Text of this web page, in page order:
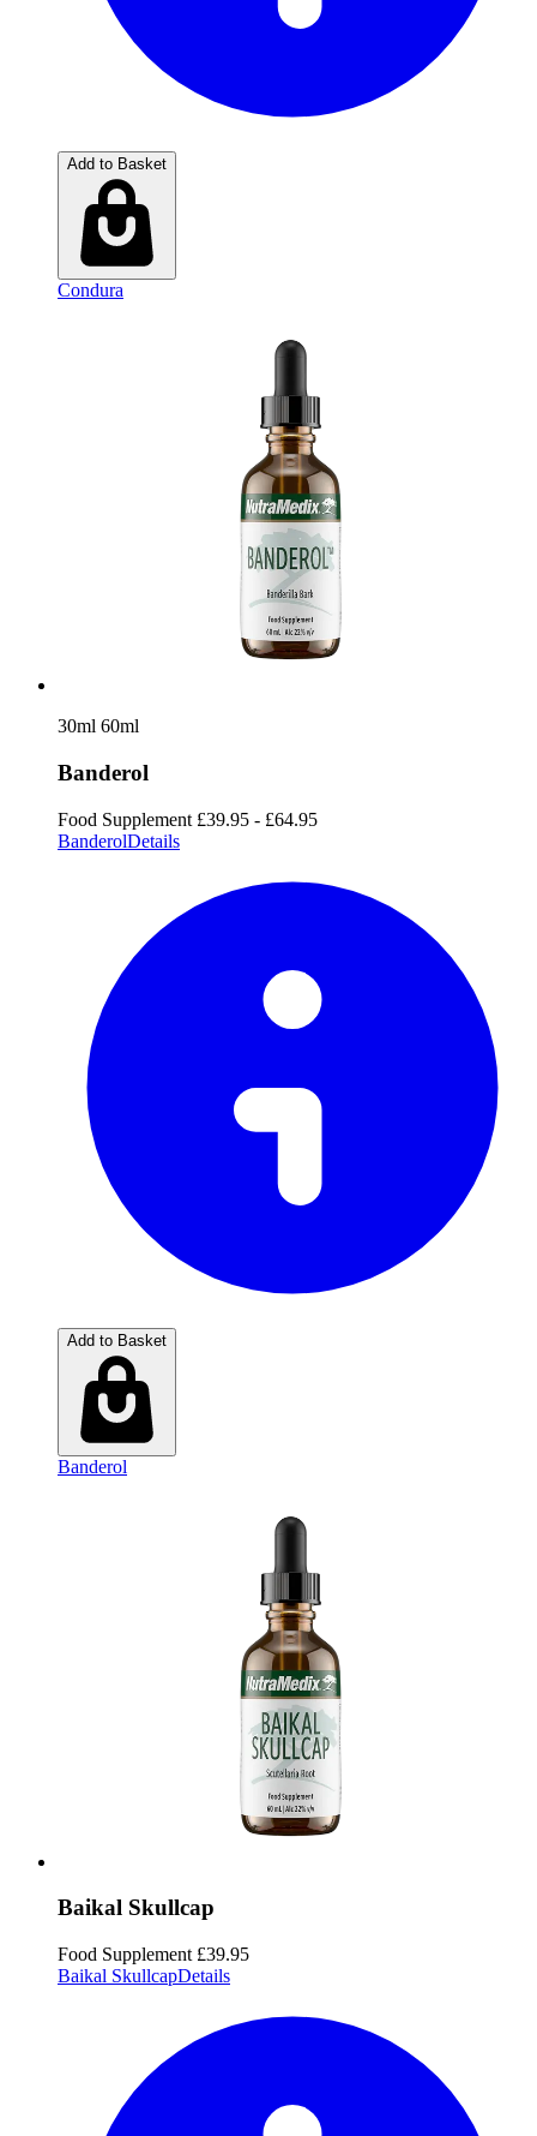
Add to Basket
Condura
30ml 60ml
Banderol
Food Supplement £39.95 - £64.95
BanderolDetails
Add to Basket
Banderol
Baikal Skullcap
Food Supplement £39.95
Baikal SkullcapDetails